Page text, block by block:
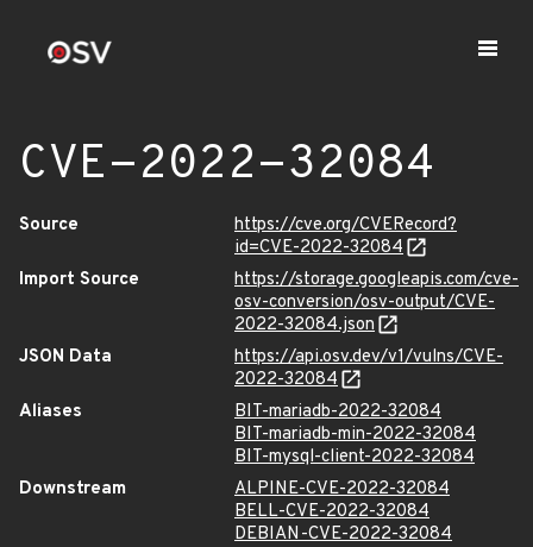
CVE-2022-32084
Source
https://cve.org/CVERecord?
id=CVE-2022-32084
Import Source
https://storage.googleapis.com/cve-
osv-conversion/osv-output/CVE-
2022-32084.json
JSON Data
https://api.osv.dev/v1/vulns/CVE-
2022-32084
Aliases
BIT-mariadb-2022-32084
BIT-mariadb-min-2022-32084
BIT-mysql-client-2022-32084
Downstream
ALPINE-CVE-2022-32084
BELL-CVE-2022-32084
DEBIAN-CVE-2022-32084